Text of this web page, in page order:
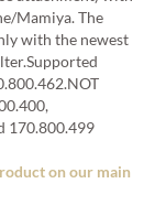
Mamiya. The
with the newest
170.800.499
on our main